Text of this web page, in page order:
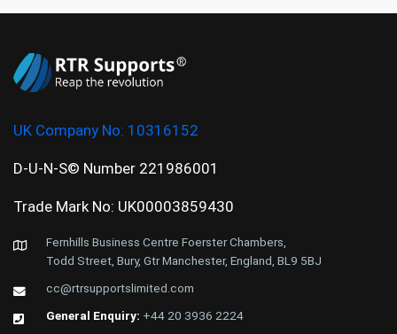
UK Company No: 10316152
D-U-N-S© Number 221986001
Trade Mark No: UK00003859430
Fernhills Business Centre Foerster Chambers,
Todd Street, Bury, Gtr Manchester, England, BL9 5BJ
cc@rtrsupportslimited.com
General Enquiry: +44 20 3936 2224